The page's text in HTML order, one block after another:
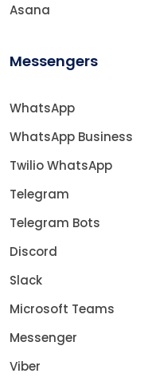
Asana
Messengers
WhatsApp
WhatsApp Business
Twilio WhatsApp
Telegram
Telegram Bots
Discord
Slack
Microsoft Teams
Messenger
Viber